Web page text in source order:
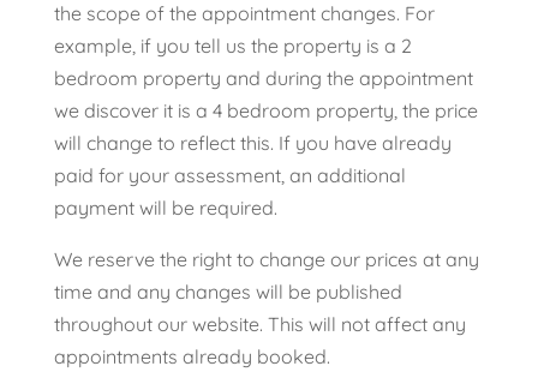
the scope of the appointment changes. For
example, if you tell us the property is a 2
bedroom property and during the appointment
we discover it is a 4 bedroom property, the price
will change to reflect this. If you have already
paid for your assessment, an additional
payment will be required.
We reserve the right to change our prices at any
time and any changes will be published
throughout our website. This will not affect any
appointments already booked.